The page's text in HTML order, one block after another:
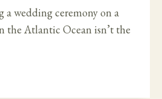
a wedding ceremony on a
the Atlantic Ocean isn’t the